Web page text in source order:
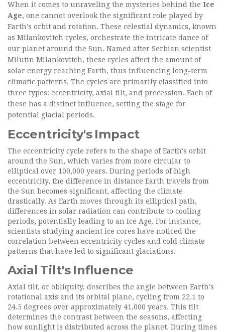
When it comes to unraveling the mysteries behind the Ice
Age, one cannot overlook the significant role played by
Earth's orbit and rotation. These celestial dynamics, known
as Milankovitch cycles, orchestrate the intricate dance of
our planet around the Sun. Named after Serbian scientist
Milutin Milankovitch, these cycles affect the amount of
solar energy reaching Earth, thus influencing long-term
climatic patterns. The cycles are primarily classified into
three types: eccentricity, axial tilt, and precession. Each of
these has a distinct influence, setting the stage for
potential glacial periods.
Eccentricity's Impact
The eccentricity cycle refers to the shape of Earth's orbit
around the Sun, which varies from more circular to
elliptical over 100,000 years. During periods of high
eccentricity, the difference in distance Earth travels from
the Sun becomes significant, affecting the climate
drastically. As Earth moves through its elliptical path,
differences in solar radiation can contribute to cooling
periods, potentially leading to an Ice Age. For instance,
scientists studying ancient ice cores have noticed the
correlation between eccentricity cycles and cold climate
patterns that have led to significant glaciations.
Axial Tilt's Influence
Axial tilt, or obliquity, describes the angle between Earth's
rotational axis and its orbital plane, cycling from 22.1 to
24.5 degrees over approximately 41,000 years. This tilt
determines the contrast between the seasons, affecting
how sunlight is distributed across the planet. During times